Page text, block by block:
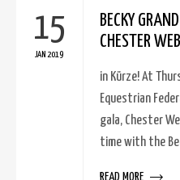
15
JAN 2019
BECKY
CHESTER
in Kürze! At
Equestrian
gala, Chester
time with the
READ MORE